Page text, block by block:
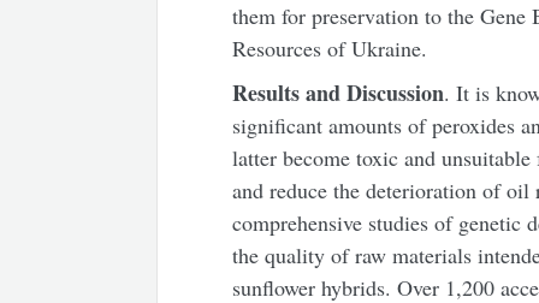
them for preservation to the
Resources of Ukraine.
Results and Discussion. It is
significant amounts of peroxides
latter become toxic and
and reduce the deterioration of
comprehensive studies of genetic
the quality of raw materials
sunflower hybrids. Over 1,200